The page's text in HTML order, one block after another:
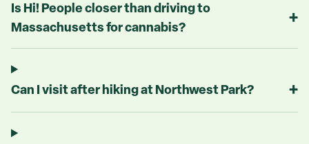
Is Hi! People closer than driving to
Massachusetts for cannabis?
+
Can I visit after hiking at Northwest Park? +